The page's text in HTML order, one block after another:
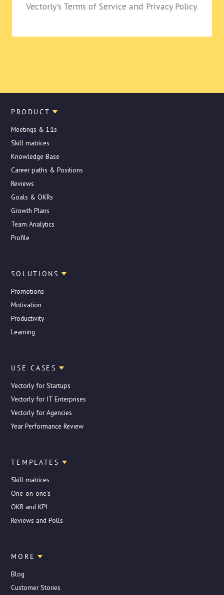
Vectorly's Terms of Service and Privacy Policy.
PRODUCT
Meetings & 1:1s
Skill matrices
Knowledge Base
Career paths & Positions
Reviews
Goals & OKRs
Growth Plans
Team Analytics
Profile
SOLUTIONS
Promotions
Motivation
Productivity
Learning
USE CASES
Vectorly for Startups
Vectorly for IT Enterprises
Vectorly for Agencies
Year Performance Review
TEMPLATES
Skill matrices
One-on-one's
OKR and KPI
Reviews and Polls
MORE
Blog
Customer Stories